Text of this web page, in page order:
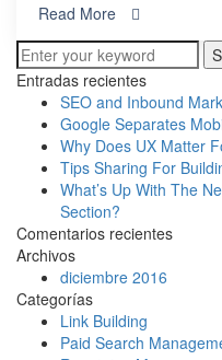
Read More
Entradas recientes
SEO and Inbound
Google Separates
Why Does UX Matter
Tips Sharing For
What’s Up With The
Section?
Comentarios recientes
Archivos
diciembre 2016
Categorías
Link Building
Paid Search